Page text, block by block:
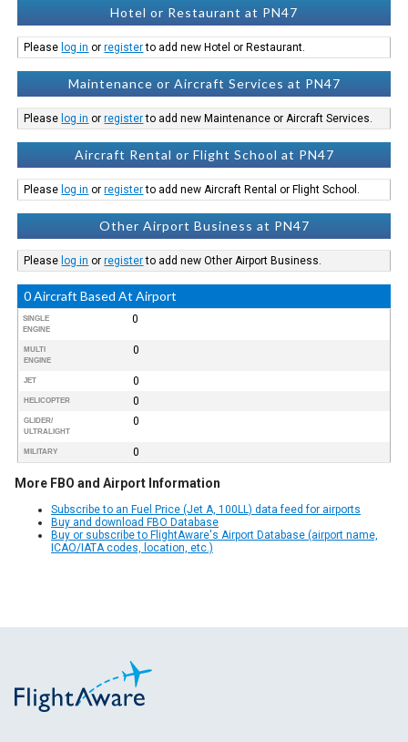
Hotel or Restaurant at PN47
Please log in orregisterto add new Hotel or Restaurant.
Maintenance or Aircraft Services at PN47
Please log in orregisterto add new Maintenance or Aircraft Services.
Aircraft Rental or Flight School at PN47
Please log in orregisterto add new Aircraft Rental or Flight School.
Other Airport Business at PN47
Please log in orregisterto add new Other Airport Business.
0 Aircraft Based At Airport
SINGLE
ENGINE
0
MULTI
ENGINE
0
JET 0
HELICOPTER 0
GLIDER/
ULTRALIGHT
0
MILITARY 0
More FBO and Airport Information
Subscribe to an Fuel Price (Jet A, 100LL) data feed for airports
Buy and download FBO Database
Buy or subscribe to FlightAware's Airport Database (airport name,
ICAO/IATA codes, location, etc.)